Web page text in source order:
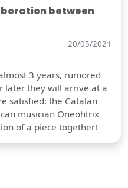
between
20/05/2021
3 years, rumored
later they will arrive at a
satisfied: the Catalan
musician Oneohtrix
of a piece together!